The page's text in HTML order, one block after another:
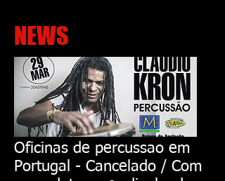
NEWS
Oficinas de percussao em
Portugal - Cancelado / Com